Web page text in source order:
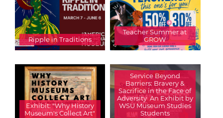
Ripple in Traditions
Teacher Summer at
GROW
Exhibit: "Why History
Museum's Collect Art"
Service Beyond
Barriers: Bravery &
Sacrifice in the Face of
Adversity  An Exhibit by
WSU Museum Studies
Students